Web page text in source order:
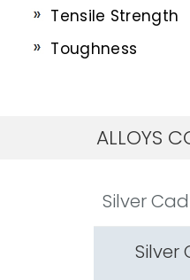
Tensile Strength
Toughness
ALLOYS
Silver
Silver